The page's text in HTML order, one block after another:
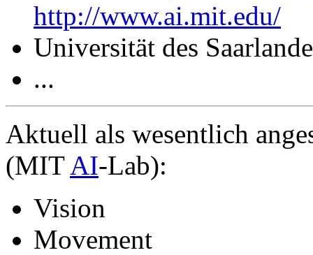
http://www.ai.mit.edu/
Universität des
...
Aktuell als wesentlich
(MITAI-Lab):
Vision
Movement